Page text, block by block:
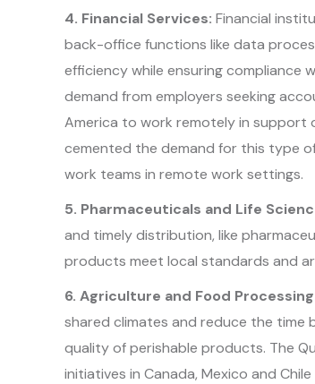
4. Financial Services: Financial
back-office functions like data
efficiency while ensuring compliance
demand from employers seeking
America to work remotely in support
cemented the demand for this type
work teams in remote work settings.
5. Pharmaceuticals and Life
and timely distribution, like
products meet local standards and
6. Agriculture and Food
shared climates and reduce the time
quality of perishable products. The
initiatives in Canada, Mexico and